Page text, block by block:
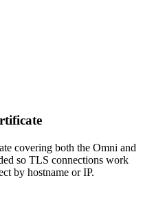
covering both the Omni and
so TLS connections work
by hostname or IP.